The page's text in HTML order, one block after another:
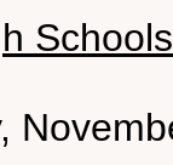
Schools